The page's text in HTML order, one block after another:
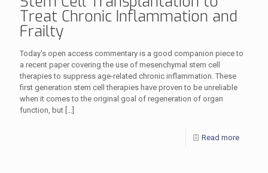
Treat Chronic Inflammation and
Frailty
Today's open access commentary is a good companion piece to
a recent paper covering the use of mesenchymal stem cell
therapies to suppress age-related chronic inflammation. These
first generation stem cell therapies have proven to be unreliable
when it comes to the original goal of regeneration of organ
function, but […]
Read more